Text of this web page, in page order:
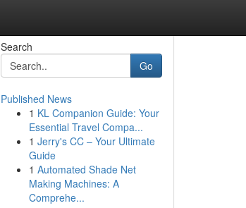
Search
Go
Published News
1 KL Companion Guide: Your
Essential Travel Compa...
1 Jerry's CC – Your Ultimate
Guide
1 Automated Shade Net
Making Machines: A
Comprehe...